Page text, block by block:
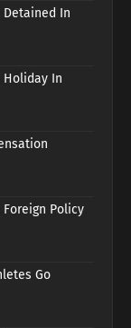
Detained In
Holiday In
Foreign Policy
Go